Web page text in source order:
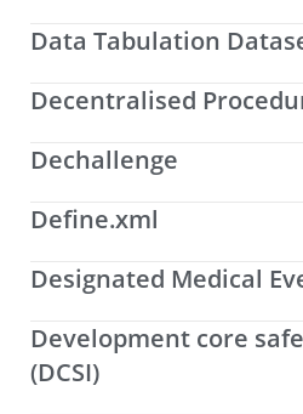
Data Tabulation
Decentralised
Dechallenge
Define.xml
Designated Medical
Development core
(DCSI)